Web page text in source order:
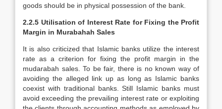
goods should be in physical possession of the bank.
2.2.5 Utilisation of Interest Rate for Fixing the Profit
Margin in Murabahah Sales
It is also criticized that Islamic banks utilize the interest
rate as a criterion for fixing the profit margin in the
mudarabah sales. To be fair, there is no known way of
avoiding the alleged link up as long as Islamic banks
coexist with traditional banks. Still Islamic banks must
avoid exceeding the prevailing interest rate or exploiting